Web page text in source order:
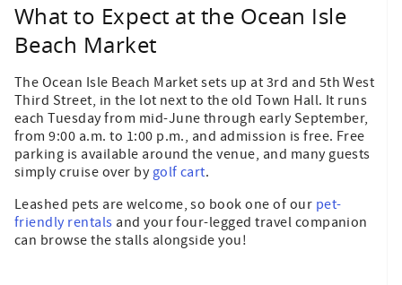
What to Expect at the Ocean Isle
Beach Market
The Ocean Isle Beach Market sets up at 3rd and 5th West
Third Street, in the lot next to the old Town Hall. It runs
each Tuesday from mid-June through early September,
from 9:00 a.m. to 1:00 p.m., and admission is free. Free
parking is available around the venue, and many guests
simply cruise over by golf cart.
Leashed pets are welcome, so book one of our pet-
friendly rentals and your four-legged travel companion
can browse the stalls alongside you!